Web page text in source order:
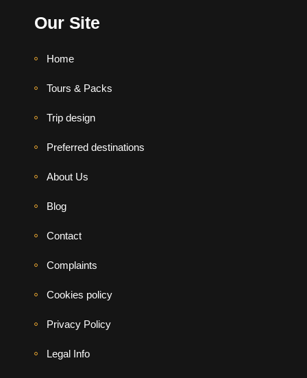
Our Site
Home
Tours & Packs
Trip design
Preferred destinations
About Us
Blog
Contact
Complaints
Cookies policy
Privacy Policy
Legal Info